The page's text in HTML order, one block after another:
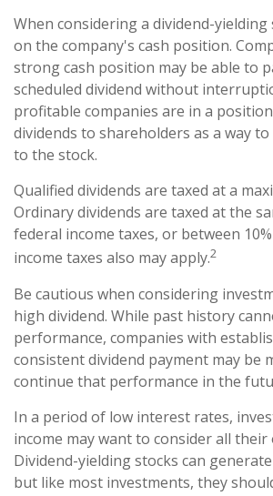
When considering a dividend-
on the company's cash position.
strong cash position may be able to
scheduled dividend without
profitable companies are in a
dividends to shareholders as a way
to the stock.
Qualified dividends are taxed at a
Ordinary dividends are taxed at the
federal income taxes, or between
income taxes also may apply.2
Be cautious when considering
high dividend. While past history
performance, companies with
consistent dividend payment may be
continue that performance in the
In a period of low interest rates,
income may want to consider all their
Dividend-yielding stocks can
but like most investments, they